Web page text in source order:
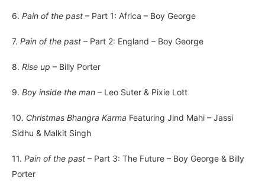
6. Pain of the past – Part 1: Africa – Boy George
7. Pain of the past – Part 2: England – Boy George
8. Rise up – Billy Porter
9. Boy inside the man – Leo Suter & Pixie Lott
10. Christmas Bhangra Karma Featuring Jind Mahi – Jassi
Sidhu & Malkit Singh
11. Pain of the past – Part 3: The Future – Boy George & Billy
Porter